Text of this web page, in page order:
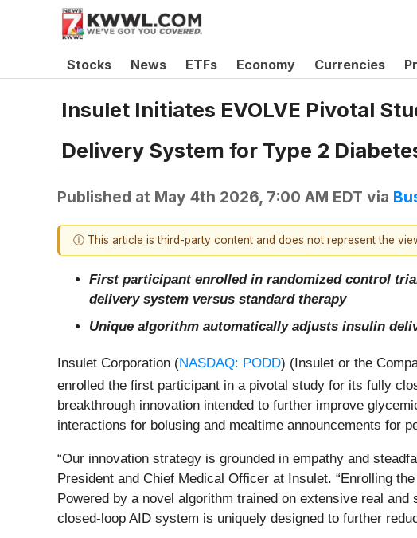
Stocks News ETFs Economy Currencies
Insulet Initiates EVOLVE Pivotal
Delivery System for Type 2
Published at May 4th 2026, 7:00 AM EDT via
ⓘ This article is third-party content and does not represent the
First participant enrolled in randomized control
delivery system versus standard therapy
Unique algorithm automatically adjusts insulin
Insulet Corporation (NASDAQ: PODD) (Insulet or the
enrolled the first participant in a pivotal study for its fully
breakthrough innovation intended to further improve
interactions for bolusing and mealtime announcements for
“Our innovation strategy is grounded in empathy and
President and Chief Medical Officer at Insulet. “Enrolling
Powered by a novel algorithm trained on extensive real
closed-loop AID system is uniquely designed to further